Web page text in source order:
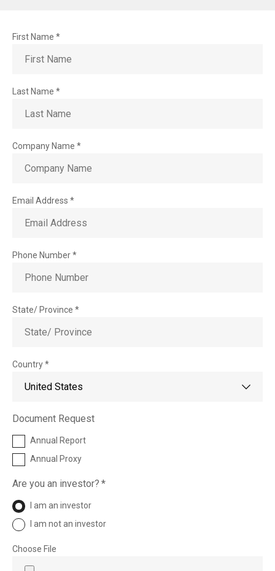
First Name *
Last Name *
Company Name *
Email Address *
Phone Number*
State/ Province *
Country*
Document Request
Annual Report
Annual Proxy
Are you an investor? *
I am an investor
I am not an investor
Choose File